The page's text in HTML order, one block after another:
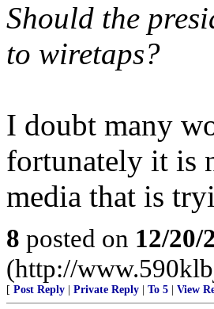
Should the
to wiretaps?
I doubt many
fortunately it is
media that is
8 posted on 12/20/
(http://
[ Post Reply Private Reply To 5 View